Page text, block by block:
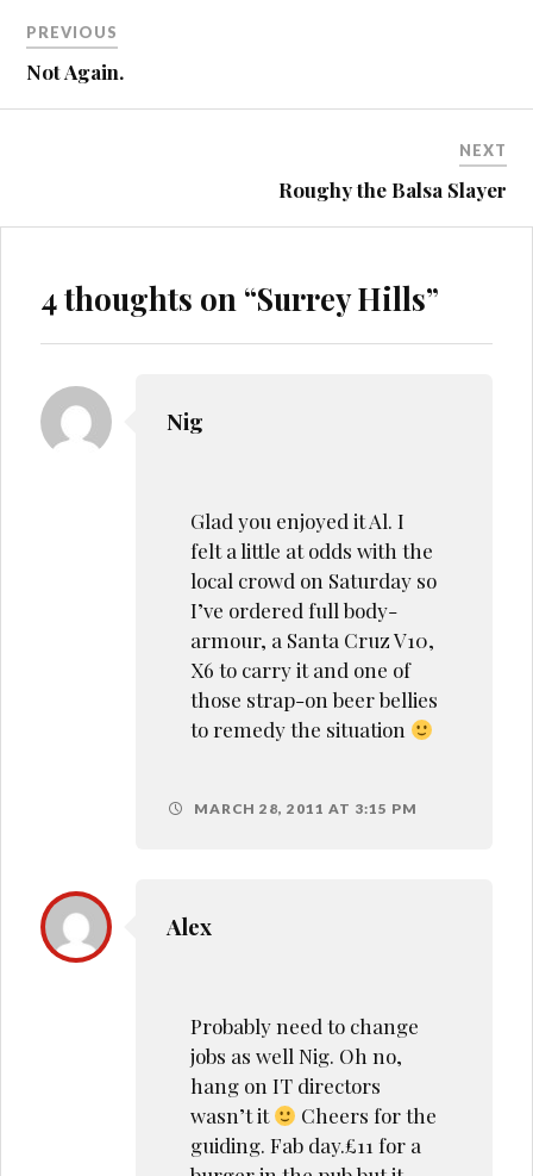
ST4
navigation
PREVIOUS
Not Again.
NEXT
Roughy the Balsa Slayer
4 thoughts on “Surrey Hills”
Nig
Glad you enjoyed it Al. I
felt a little at odds with the
local crowd on Saturday so
I’ve ordered full body-
armour, a Santa Cruz V10,
X6 to carry it and one of
those strap-on beer bellies
to remedy the situation
MARCH 28, 2011 AT 3:15 PM
Alex
Probably need to change
jobs as well Nig. Oh no,
hang on IT directors
wasn’t it
Cheers for the
guiding. Fab day.£11 for a